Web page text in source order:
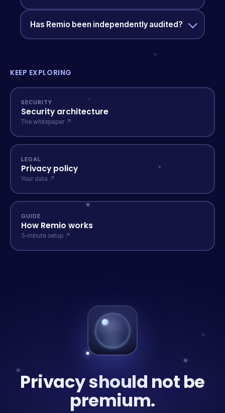
Has Remio been independently audited?
KEEP EXPLORING
SECURITY
Security architecture
The whitepaper ↗
LEGAL
Privacy policy
Your data ↗
GUIDE
How Remio works
5-minute setup ↗
Privacy should not be
premium.